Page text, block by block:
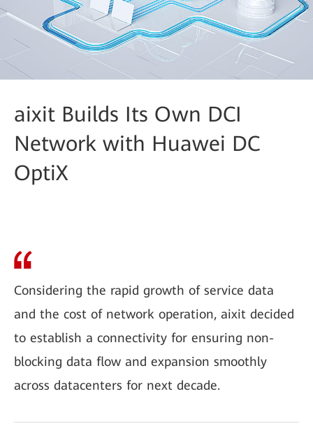
aixit Builds Its Own DCI
Network with Huawei DC
OptiX
Considering the rapid growth of service data
and the cost of network operation, aixit decided
to establish a connectivity for ensuring non-
blocking data flow and expansion smoothly
across datacenters for next decade.